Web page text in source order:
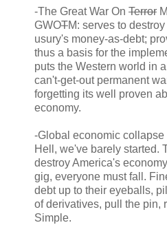
-The Great War On Terror
GWOTM: serves to
usury's money-as-debt;
thus a basis for the
puts the Western world in
can't-get-out permanent
forgetting its well proven
economy.
-Global economic collapse
Hell, we've barely started.
destroy America's
gig, everyone must fall.
debt up to their eyeballs,
of derivatives, pull the pin,
Simple.